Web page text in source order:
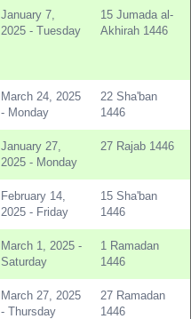
January 7,
2025 - Tuesday
15 Jumada al-
Akhirah 1446
March 24, 2025
- Monday
22 Sha'ban
1446
January 27,
2025 - Monday
27 Rajab 1446
February 14,
2025 - Friday
15 Sha'ban
1446
March 1, 2025 -
Saturday
1 Ramadan
1446
March 27, 2025
- Thursday
27 Ramadan
1446